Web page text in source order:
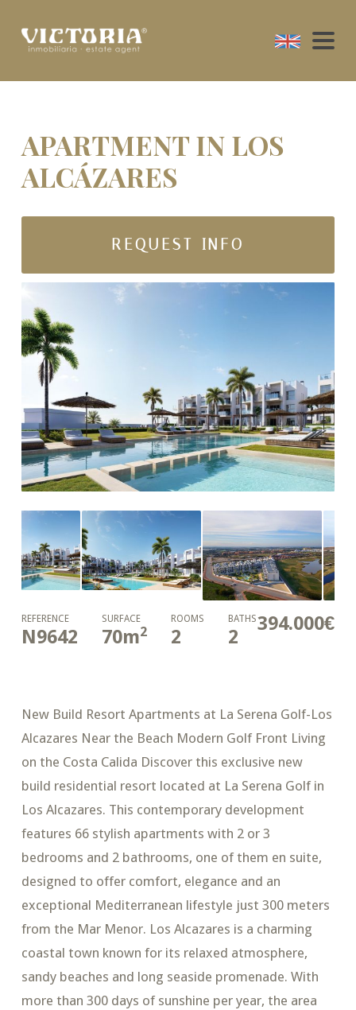
APARTMENT IN LOS
ALCÁZARES
REQUEST INFO
394.000€
REFERENCE
N9642
SURFACE
70m2
ROOMS
2
BATHS
2
New Build Resort Apartments at La Serena Golf-Los
Alcazares Near the Beach Modern Golf Front Living
on the Costa Calida Discover this exclusive new
build residential resort located at La Serena Golf in
Los Alcazares. This contemporary development
features 66 stylish apartments with 2 or 3
bedrooms and 2 bathrooms, one of them en suite,
designed to offer comfort, elegance and an
exceptional Mediterranean lifestyle just 300 meters
from the Mar Menor. Los Alcazares is a charming
coastal town known for its relaxed atmosphere,
sandy beaches and long seaside promenade. With
more than 300 days of sunshine per year, the area